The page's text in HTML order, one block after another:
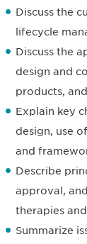
Discuss the
lifecycle
Discuss the
design and
products,
Explain key
design, use
and
Describe
approval,
therapies
Summarize